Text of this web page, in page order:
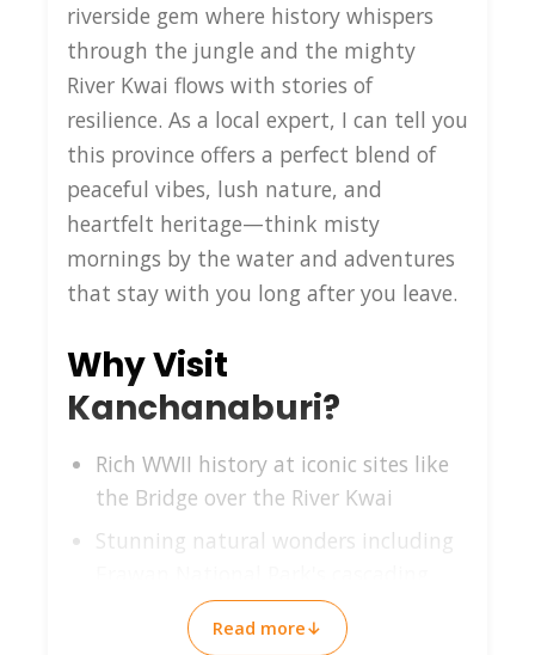
riverside gem where history whispers
through the jungle and the mighty
River Kwai flows with stories of
resilience. As a local expert, I can tell you
this province offers a perfect blend of
peaceful vibes, lush nature, and
heartfelt heritage—think misty
mornings by the water and adventures
that stay with you long after you leave.
Why Visit
Kanchanaburi?
Rich WWII history at iconic sites like
the Bridge over the River Kwai
Stunning natural wonders including
Read more↓